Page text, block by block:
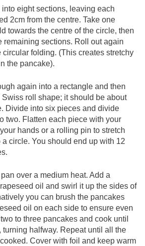
eight sections, leaving each
2cm from the centre. Take one
towards the centre of the circle, then
remaining sections. Roll out again
circular folding. (This creates stretchy
the pancake).
again into a rectangle and then
roll shape; it should be about
Divide into six pieces and divide
two. Flatten each piece with your
hands or a rolling pin to stretch
circle. You should end up with 12
over a medium heat. Add a
oil and swirl it up the sides of
you can brush the pancakes
oil on each side to ensure even
to three pancakes and cook until
turning halfway. Repeat until all the
Cover with foil and keep warm